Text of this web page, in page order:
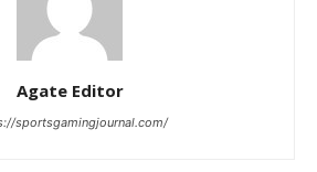
Agate Editor
sportsgamingjournal.com/